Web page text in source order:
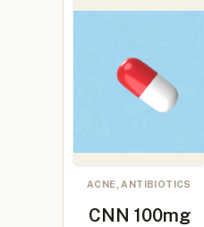
ACNE, ANTIBIOTICS
CNN 100mg